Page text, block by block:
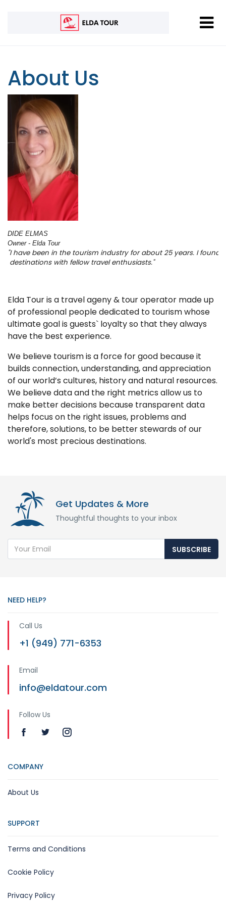
About Us
DIDE ELMAS
Owner - Elda Tour
"I have been in the tourism industry for about 25 years. I
destinations with fellow travel enthusiasts."
Elda Tour is a travel ageny & tour operator made up
of professional people dedicated to tourism whose
ultimate goal is guests` loyalty so that they always
have the best experience.
We believe tourism is a force for good because it
builds connection, understanding, and appreciation
of our world’s cultures, history and natural resources.
We believe data and the right metrics allow us to
make better decisions because transparent data
helps focus on the right issues, problems and
therefore, solutions, to be better stewards of our
world's most precious destinations.
Get Updates & More
Thoughtful thoughts to your inbox
SUBSCRIBE
NEED HELP?
Call Us
+1 (949) 771-6353
Email
info@eldatour.com
Follow Us
COMPANY
About Us
SUPPORT
Terms and Conditions
Cookie Policy
Privacy Policy